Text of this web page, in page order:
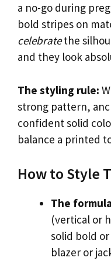
a no-go during
bold stripes on
celebratethe
and they look
The styling rule:
strong pattern,
confident solid
balance a printed
How to Style
The
(vertical or
solid bold
blazer or